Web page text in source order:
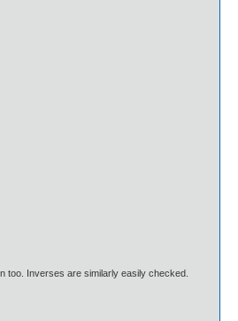
too. Inverses are similarly easily checked.